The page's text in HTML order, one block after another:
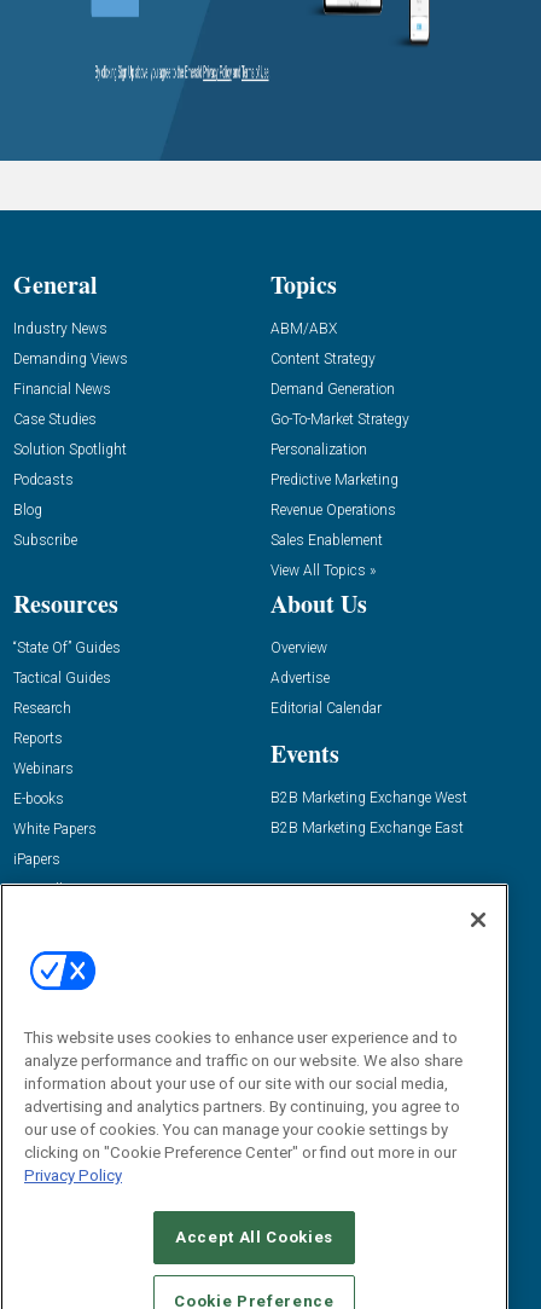
General
Industry News
Demanding Views
Financial News
Case Studies
Solution Spotlight
Podcasts
Blog
Subscribe
Topics
ABM/ABX
Content Strategy
Demand Generation
Go-To-Market Strategy
Personalization
Predictive Marketing
Revenue Operations
Sales Enablement
View All Topics »
Resources
“State Of” Guides
Tactical Guides
Research
Reports
Webinars
E-books
White Papers
iPapers
View All Resources »
About Us
Overview
Advertise
Editorial Calendar
Events
B2B Marketing Exchange West
B2B Marketing Exchange East
Email:
dgrprograms@demandgenreport.com
CAREERS AUTHORIZED SERVICE PROVIDERS
STANDARDS OF CONDUCT
YOUR PRIVACY CHOICES
This website uses cookies to enhance user experience and to
analyze performance and traffic on our website. We also share
information about your use of our site with our social media,
advertising and analytics partners. By continuing, you agree to
our use of cookies. You can manage your cookie settings by
clicking on "Cookie Preference Center" or find out more in our
Privacy Policy
Accept All Cookies
Cookie Preference